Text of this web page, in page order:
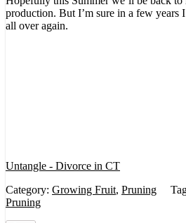
production. But I’m sure in a few years
all over again.
Untangle - Divorce in CT
Category: Growing Fruit, Pruning
Pruning